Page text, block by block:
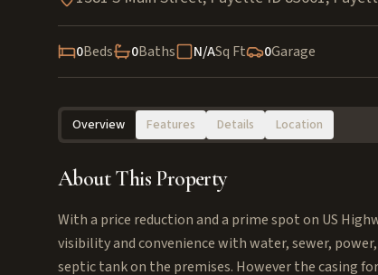
0Beds 0Baths N/ASq Ft 0Garage
Overview Features Details Location
About This Property
With a price reduction and a prime spot on US
visibility and convenience with water, sewer,
septic tank on the premises. However the casing